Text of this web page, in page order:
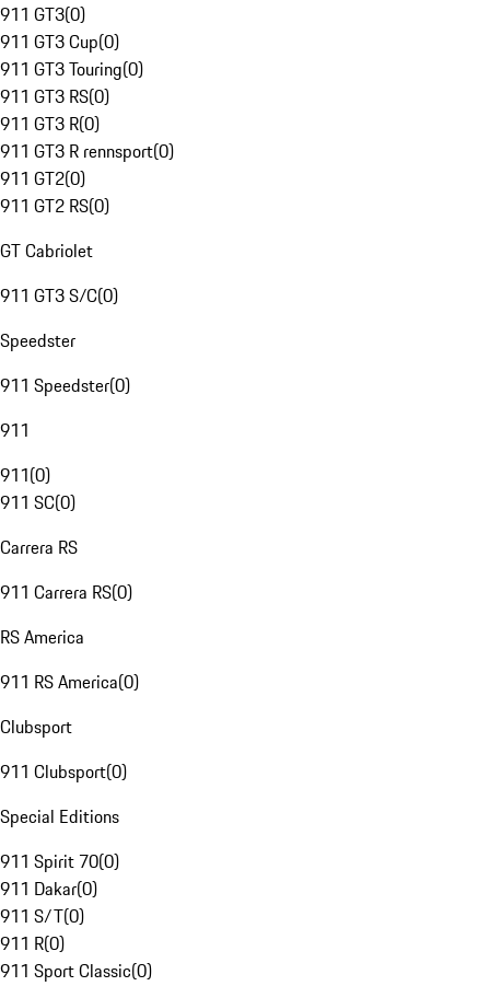
911 GT3(0)
911 GT3 Cup(0)
911 GT3 Touring(0)
911 GT3 RS(0)
911 GT3 R(0)
911 GT3 R rennsport(0)
911 GT2(0)
911 GT2 RS(0)
GT Cabriolet
911 GT3 S/C(0)
Speedster
911 Speedster(0)
911
911(0)
911 SC(0)
Carrera RS
911 Carrera RS(0)
RS America
911 RS America(0)
Clubsport
911 Clubsport(0)
Special Editions
911 Spirit 70(0)
911 Dakar(0)
911 S/T(0)
911 R(0)
911 Sport Classic(0)